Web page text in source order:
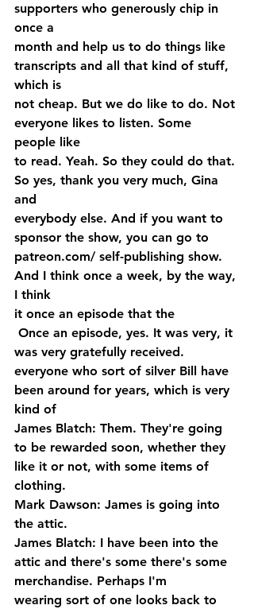
supporters who generously chip in
once a
month and help us to do things like
transcripts and all that kind of stuff,
which is
not cheap. But we do like to do. Not
everyone likes to listen. Some
people like
to read. Yeah. So they could do that.
So yes, thank you very much, Gina
and
everybody else. And if you want to
sponsor the show, you can go to
patreon.com/ self-publishing show.
And I think once a week, by the way,
I think
it once an episode that the
was very gratefully received.
everyone who sort of silver Bill have
been around for years, which is very
kind of
James Blatch: Them. They're going
to be rewarded soon, whether they
like it or not, with some items of
clothing.
Mark Dawson: James is going into
the attic.
James Blatch: I have been into the
attic and there's some there's some
merchandise. Perhaps I'm
wearing sort of one looks back to